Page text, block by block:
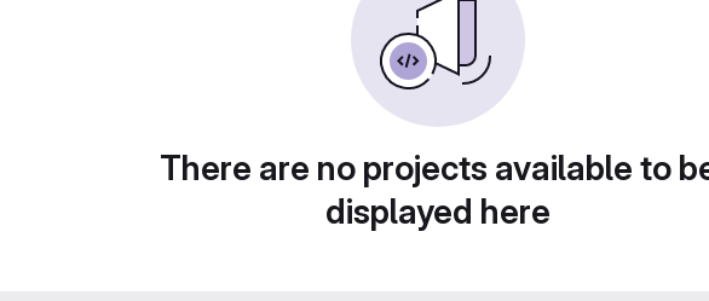
There are no projects available to
displayed here